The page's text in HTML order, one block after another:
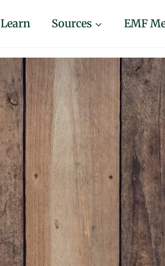
Learn Sources EMF